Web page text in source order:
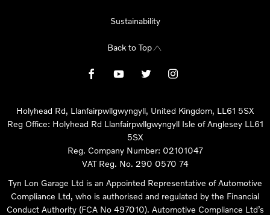
Sustainability
Back to Top
Holyhead Rd, Llanfairpwllgwyngyll, United Kingdom, LL61 5SX
Reg Office: Holyhead Rd Llanfairpwllgwyngyll Isle of Anglesey LL61
5SX
Reg. Company Number: 02101047
VAT Reg. No. 290 0570 74
Tyn Lon Garage Ltd is an Appointed Representative of Automotive
Compliance Ltd, who is authorised and regulated by the Financial
Conduct Authority (FCA No 497010). Automotive Compliance Ltd’s